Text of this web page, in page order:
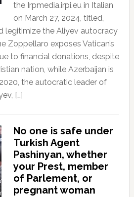
the Irpmedia.irpi.eu in Italian
on March 27, 2024, titled,
legitimize the Aliyev autocracy
Zoppellaro exposes Vatican’s
to financial donations, despite
nation, while Azerbaijan is
the autocratic leader of
[…]
No one is safe under
Turkish Agent
Pashinyan, whether
your Prest, member
of Parlement, or
pregnant woman